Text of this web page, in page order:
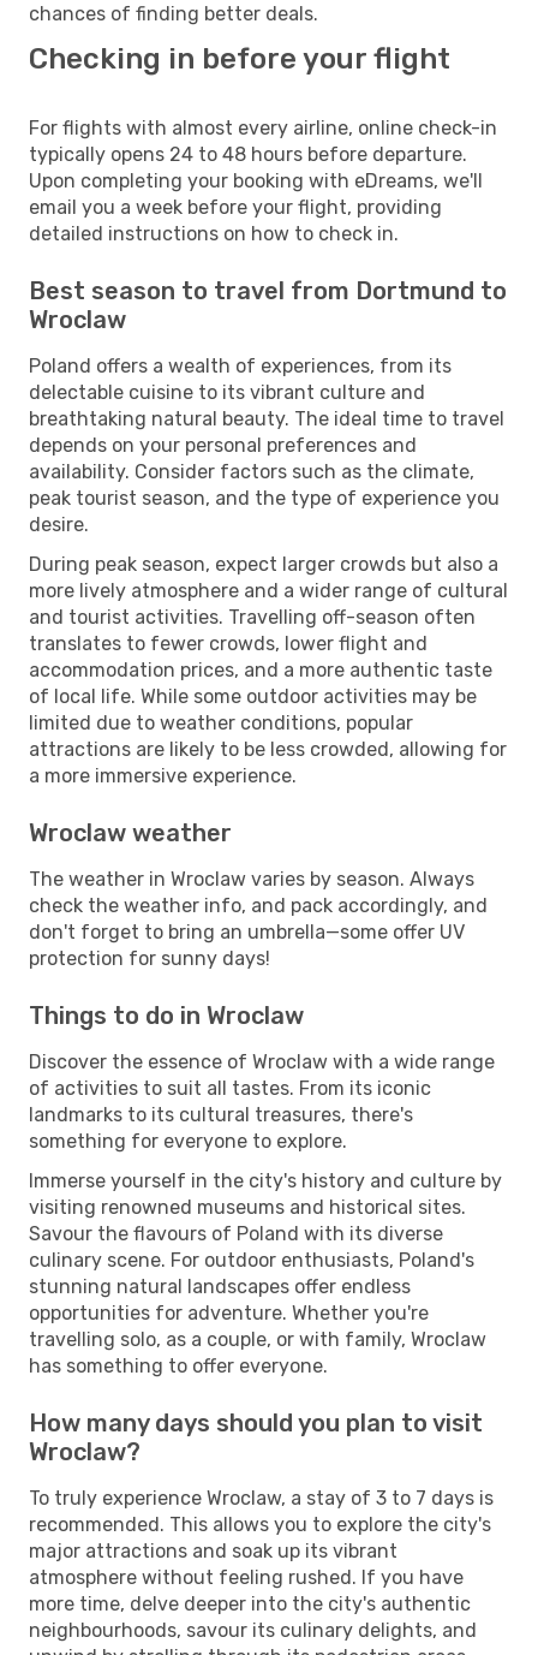
chances of finding better deals.
Checking in before your flight
For flights with almost every airline, online check-in
typically opens 24 to 48 hours before departure.
Upon completing your booking with eDreams, we'll
email you a week before your flight, providing
detailed instructions on how to check in.
Best season to travel from Dortmund to
Wroclaw
Poland offers a wealth of experiences, from its
delectable cuisine to its vibrant culture and
breathtaking natural beauty. The ideal time to travel
depends on your personal preferences and
availability. Consider factors such as the climate,
peak tourist season, and the type of experience you
desire.
During peak season, expect larger crowds but also a
more lively atmosphere and a wider range of cultural
and tourist activities. Travelling off-season often
translates to fewer crowds, lower flight and
accommodation prices, and a more authentic taste
of local life. While some outdoor activities may be
limited due to weather conditions, popular
attractions are likely to be less crowded, allowing for
a more immersive experience.
Wroclaw weather
The weather in Wroclaw varies by season. Always
check the weather info, and pack accordingly, and
don't forget to bring an umbrella—some offer UV
protection for sunny days!
Things to do in Wroclaw
Discover the essence of Wroclaw with a wide range
of activities to suit all tastes. From its iconic
landmarks to its cultural treasures, there's
something for everyone to explore.
Immerse yourself in the city's history and culture by
visiting renowned museums and historical sites.
Savour the flavours of Poland with its diverse
culinary scene. For outdoor enthusiasts, Poland's
stunning natural landscapes offer endless
opportunities for adventure. Whether you're
travelling solo, as a couple, or with family, Wroclaw
has something to offer everyone.
How many days should you plan to visit
Wroclaw?
To truly experience Wroclaw, a stay of 3 to 7 days is
recommended. This allows you to explore the city's
major attractions and soak up its vibrant
atmosphere without feeling rushed. If you have
more time, delve deeper into the city's authentic
neighbourhoods, savour its culinary delights, and